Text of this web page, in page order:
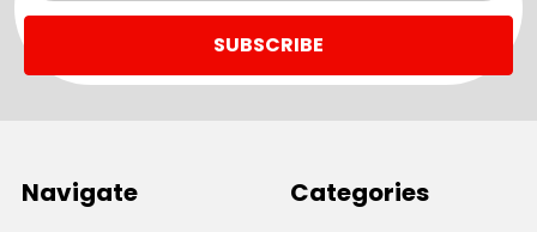
Navigate Categories